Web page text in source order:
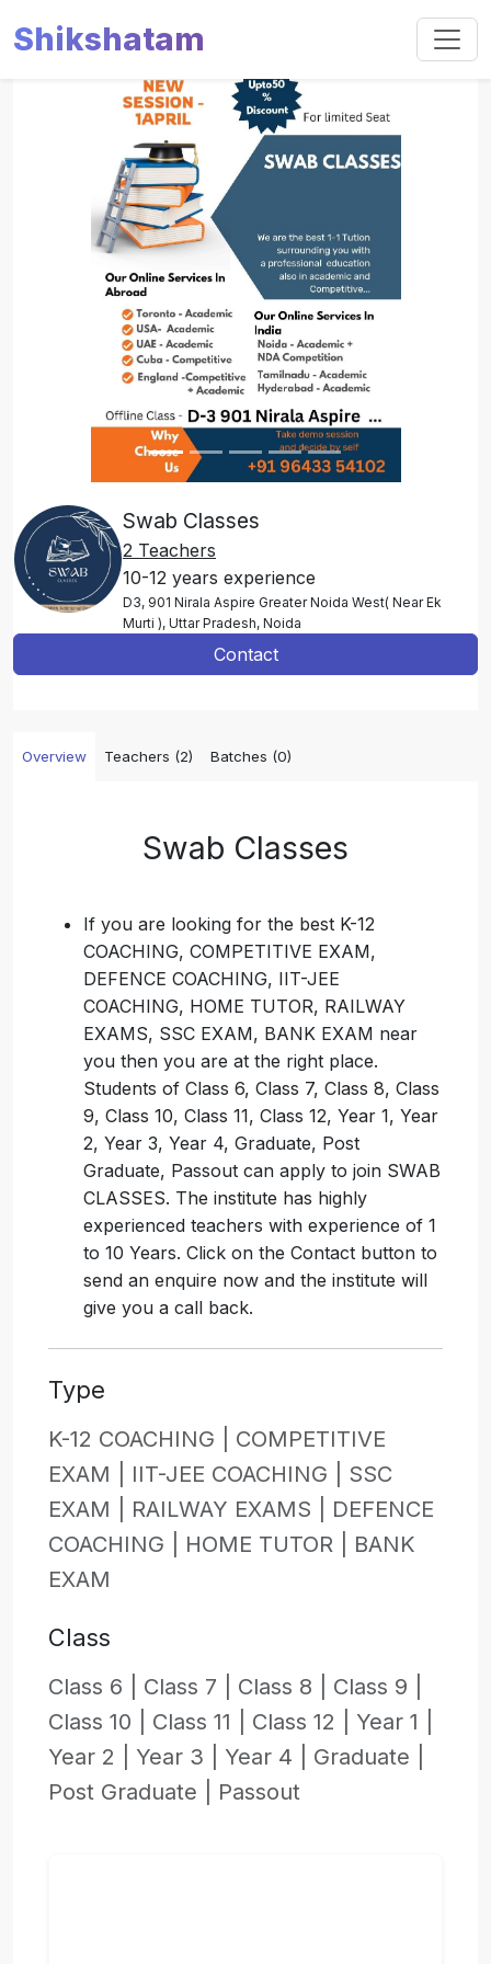
Shikshatam
Slide 1 of 5
Previous
Swab Classes
2 Teachers
10-12 years experience
D3, 901 Nirala Aspire Greater Noida West( Near Ek
Murti ), Uttar Pradesh, Noida
Contact
Overview Teachers (2) Batches (0)
Swab Classes
If you are looking for the best K-12
COACHING, COMPETITIVE EXAM,
DEFENCE COACHING, IIT-JEE
COACHING, HOME TUTOR, RAILWAY
EXAMS, SSC EXAM, BANK EXAM near
you then you are at the right place.
Students of Class 6, Class 7, Class 8, Class
9, Class 10, Class 11, Class 12, Year 1, Year
2, Year 3, Year 4, Graduate, Post
Graduate, Passout can apply to join SWAB
CLASSES. The institute has highly
experienced teachers with experience of 1
to 10 Years. Click on the Contact button to
send an enquire now and the institute will
give you a call back.
Type
K-12 COACHING | COMPETITIVE
EXAM | IIT-JEE COACHING | SSC
EXAM | RAILWAY EXAMS | DEFENCE
COACHING | HOME TUTOR | BANK
EXAM
Class
Class 6 | Class 7 | Class 8 | Class 9 |
Class 10 | Class 11 | Class 12 | Year 1 |
Year 2 | Year 3 | Year 4 | Graduate |
Post Graduate | Passout